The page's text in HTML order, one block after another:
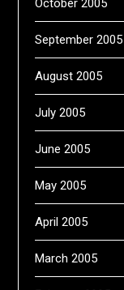
October 2005
September 2005
August 2005
July 2005
June 2005
May 2005
April 2005
March 2005